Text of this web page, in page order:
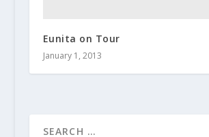
Eunita on Tour
January 1, 2013